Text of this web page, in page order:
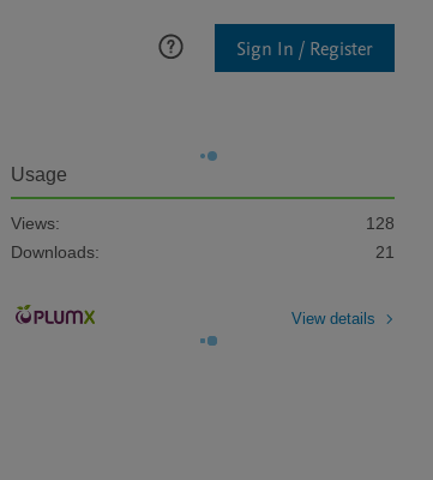
Sign In / Register
Usage
Views:
128
Downloads:
21
View details